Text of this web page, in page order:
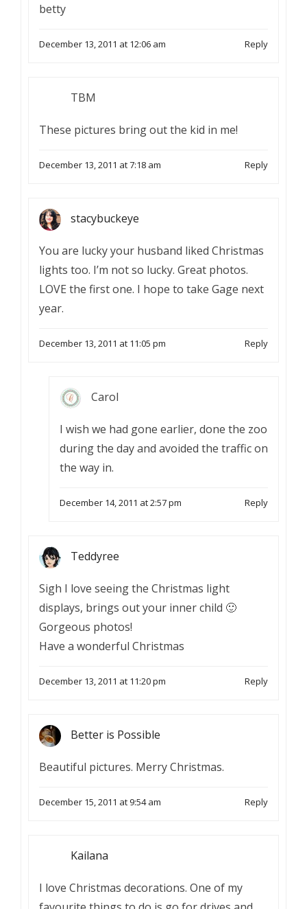
betty
December 13, 2011 at 12:06 am Reply
TBM
These pictures bring out the kid in me!
December 13, 2011 at 7:18 am Reply
stacybuckeye
You are lucky your husband liked Christmas
lights too. I’m not so lucky. Great photos.
LOVE the first one. I hope to take Gage next
year.
December 13, 2011 at 11:05 pm Reply
Carol
I wish we had gone earlier, done the zoo
during the day and avoided the traffic on
the way in.
December 14, 2011 at 2:57 pm Reply
Teddyree
Sigh I love seeing the Christmas light
displays, brings out your inner child 🙂
Gorgeous photos!
Have a wonderful Christmas
December 13, 2011 at 11:20 pm Reply
Better is Possible
Beautiful pictures. Merry Christmas.
December 15, 2011 at 9:54 am Reply
Kailana
I love Christmas decorations. One of my